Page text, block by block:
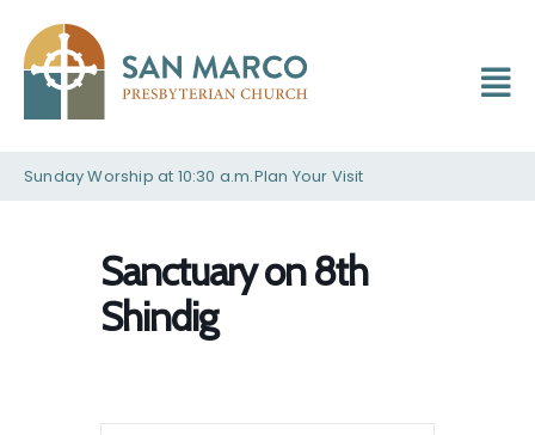
Sunday Worship at 10:30 a.m.Plan Your Visit
Sanctuary on 8th
Shindig